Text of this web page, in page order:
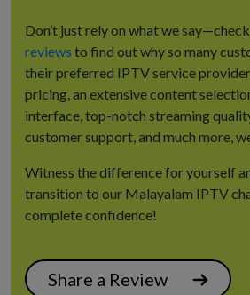
Don’t just rely on what we
reviews to find out why so many
their preferred IPTV service
pricing, an extensive content
interface, top-notch streaming
customer support, and much more,
Witness the difference for yourself
transition to our Malayalam IPTV
complete confidence!
Share a Review